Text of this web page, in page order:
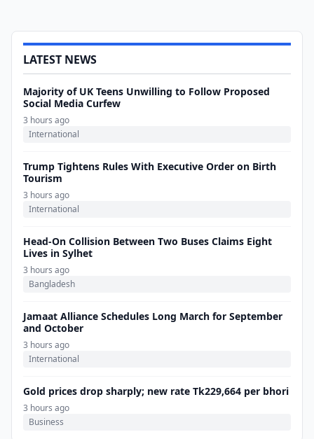
LATEST NEWS
Majority of UK Teens Unwilling to Follow Proposed
Social Media Curfew
3 hours ago
International
Trump Tightens Rules With Executive Order on Birth
Tourism
3 hours ago
International
Head-On Collision Between Two Buses Claims Eight
Lives in Sylhet
3 hours ago
Bangladesh
Jamaat Alliance Schedules Long March for September
and October
3 hours ago
International
Gold prices drop sharply; new rate Tk229,664 per bhori
3 hours ago
Business